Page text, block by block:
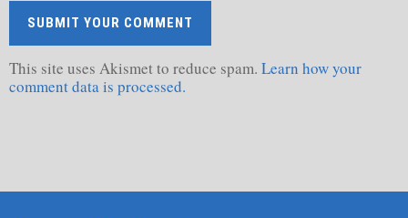
This site uses Akismet to reduce spam. Learn how your
comment data is processed.